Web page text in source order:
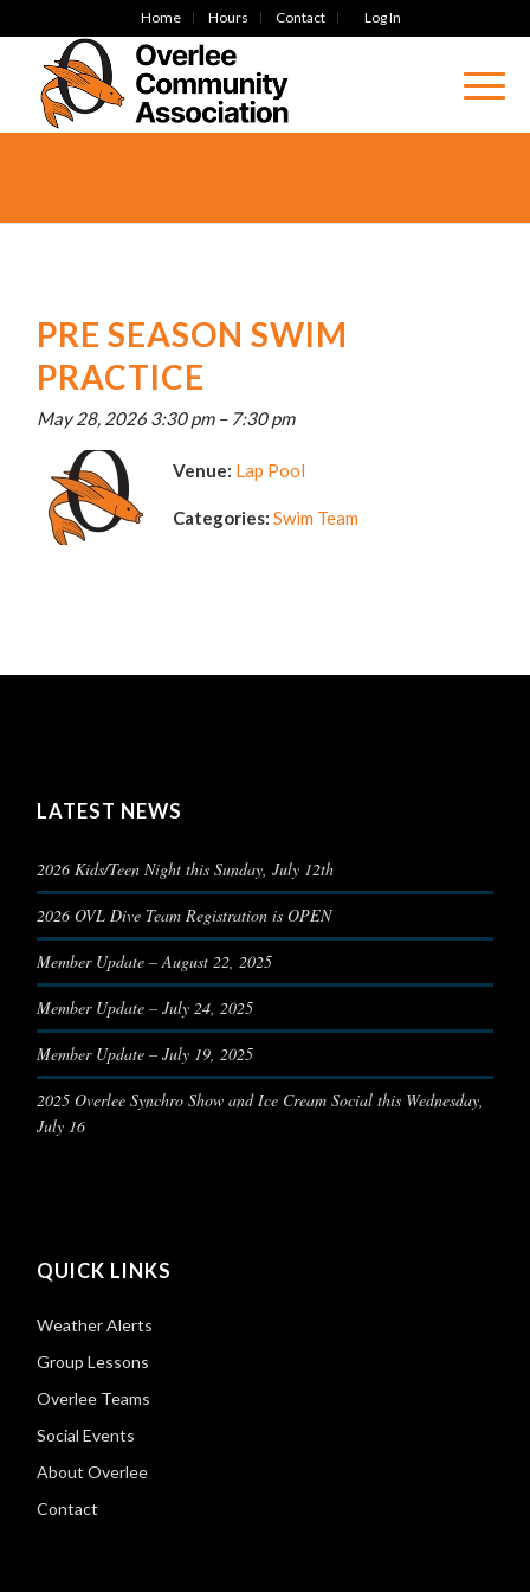
Home Hours Contact Log In
PRE SEASON SWIM
PRACTICE
May 28, 2026 3:30 pm– 7:30 pm
Venue: Lap Pool
Categories: Swim Team
LATEST NEWS
2026 Kids/Teen Night this Sunday, July 12th
2026 OVL Dive Team Registration is OPEN
Member Update – August 22, 2025
Member Update – July 24, 2025
Member Update – July 19, 2025
2025 Overlee Synchro Show and Ice Cream Social this Wednesday,
July 16
QUICK LINKS
Weather Alerts
Group Lessons
Overlee Teams
Social Events
About Overlee
Contact